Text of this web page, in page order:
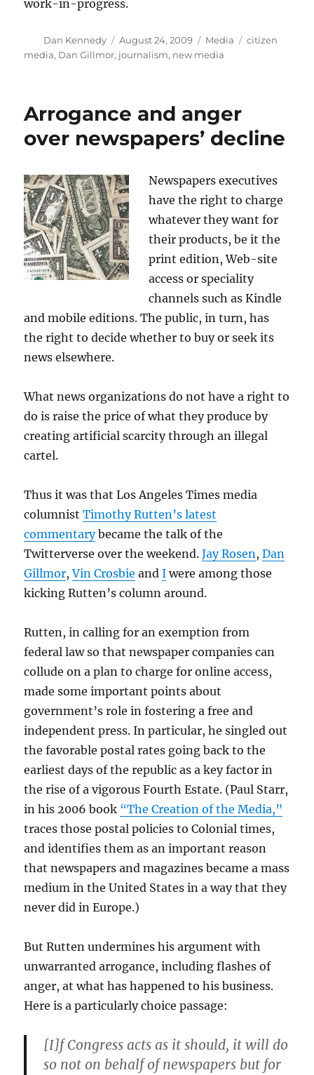
work-in-progress.
Author
Dan Kennedy
Posted
on
August 24, 2009 Categories
Media Tags
citizen
media, Dan Gillmor, journalism, new media
Arrogance and anger
over newspapers’ decline
Newspapers executives
have the right to charge
whatever they want for
their products, be it the
print edition, Web-site
access or speciality
channels such as Kindle
and mobile editions. The public, in turn, has
the right to decide whether to buy or seek its
news elsewhere.
What news organizations do not have a right to
do is raise the price of what they produce by
creating artificial scarcity through an illegal
cartel.
Thus it was that Los Angeles Times media
columnistTimothy Rutten’s latest
commentarybecame the talk of the
Twitterverse over the weekend.Jay Rosen,Dan
Gillmor,Vin Crosbie andI were among those
kicking Rutten’s column around.
Rutten, in calling for an exemption from
federal law so that newspaper companies can
collude on a plan to charge for online access,
made some important points about
government’s role in fostering a free and
independent press. In particular, he singled out
the favorable postal rates going back to the
earliest days of the republic as a key factor in
the rise of a vigorous Fourth Estate. (Paul Starr,
in his 2006 book “The Creation of the Media,”
traces those postal policies to Colonial times,
and identifies them as an important reason
that newspapers and magazines became a mass
medium in the United States in a way that they
never did in Europe.)
But Rutten undermines his argument with
unwarranted arrogance, including flashes of
anger, at what has happened to his business.
Here is a particularly choice passage:
[I]f Congress acts as it should, it will do
so not on behalf of newspapers but for